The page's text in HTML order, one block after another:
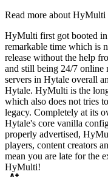
Read more about HyMulti
HyMulti first got booted
remarkable time which is
release without the help
and still being 24/7 online
servers in Hytale overall
Hytale. HyMulti is the
which also does not tries
legacy. Completely at its
Hytale's core vanilla
properly advertised,
players, content creators
mean you are late for the
HyMulti!